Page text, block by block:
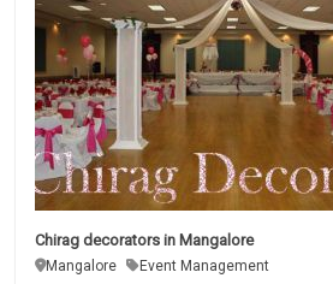
Chirag decorators in Mangalore
Mangalore
Event Management